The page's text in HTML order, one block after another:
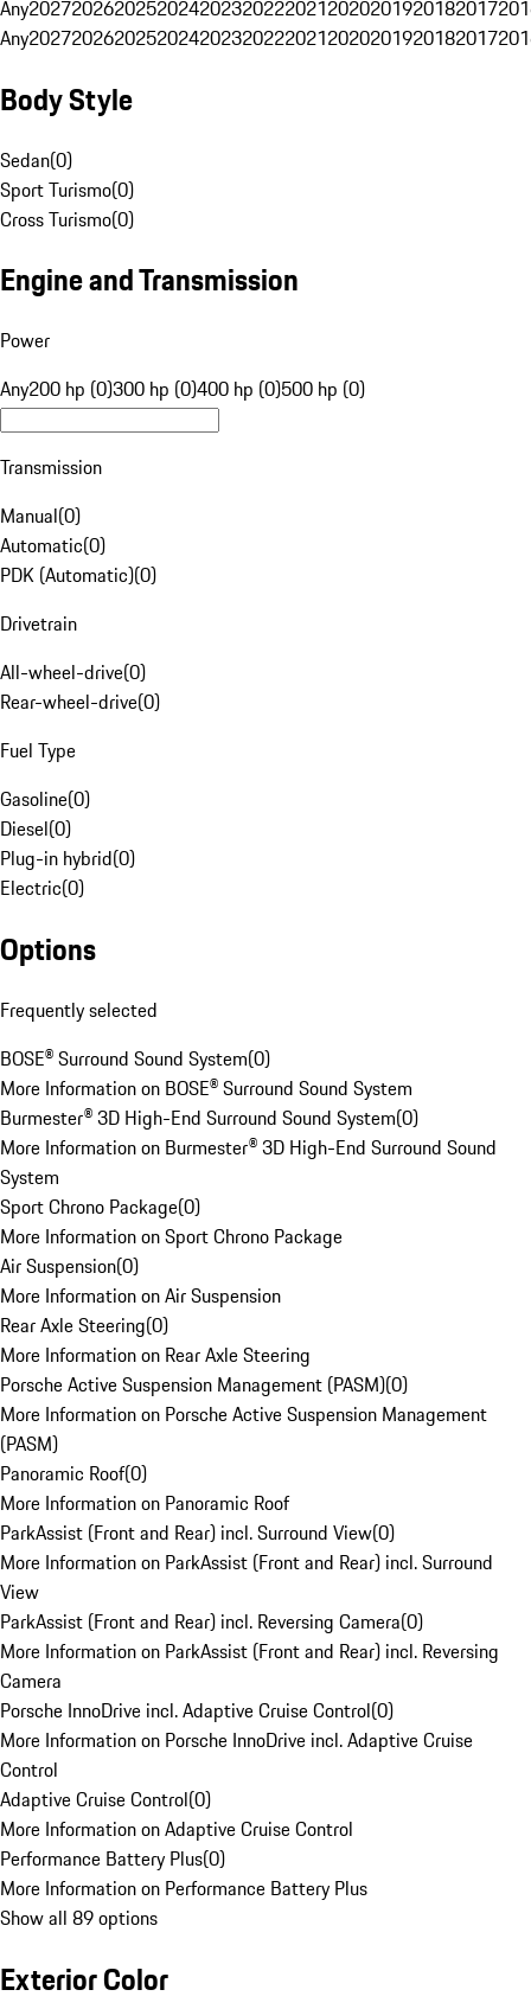
Any20272026202520242023202220212020201920182017
Any20272026202520242023202220212020201920182017
Body Style
Sedan(0)
Sport Turismo(0)
Cross Turismo(0)
Engine and Transmission
Power
Any200 hp (0)300 hp (0)400 hp (0)500 hp (0)
Transmission
Manual(0)
Automatic(0)
PDK (Automatic)(0)
Drivetrain
All-wheel-drive(0)
Rear-wheel-drive(0)
Fuel Type
Gasoline(0)
Diesel(0)
Plug-in hybrid(0)
Electric(0)
Options
Frequently selected
BOSE® Surround Sound System(0)
More Information on BOSE® Surround Sound System
Burmester® 3D High-End Surround Sound System(0)
More Information on Burmester® 3D High-End Surround Sound
System
Sport Chrono Package(0)
More Information on Sport Chrono Package
Air Suspension(0)
More Information on Air Suspension
Rear Axle Steering(0)
More Information on Rear Axle Steering
Porsche Active Suspension Management (PASM)(0)
More Information on Porsche Active Suspension Management
(PASM)
Panoramic Roof(0)
More Information on Panoramic Roof
ParkAssist (Front and Rear) incl. Surround View(0)
More Information on ParkAssist (Front and Rear) incl. Surround
View
ParkAssist (Front and Rear) incl. Reversing Camera(0)
More Information on ParkAssist (Front and Rear) incl. Reversing
Camera
Porsche InnoDrive incl. Adaptive Cruise Control(0)
More Information on Porsche InnoDrive incl. Adaptive Cruise
Control
Adaptive Cruise Control(0)
More Information on Adaptive Cruise Control
Performance Battery Plus(0)
More Information on Performance Battery Plus
Show all 89 options
Exterior Color